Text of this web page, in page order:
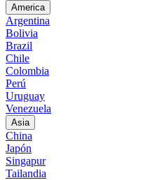
America
Argentina
Bolivia
Brazil
Chile
Colombia
Perú
Uruguay
Venezuela
Asia
China
Japón
Singapur
Tailandia